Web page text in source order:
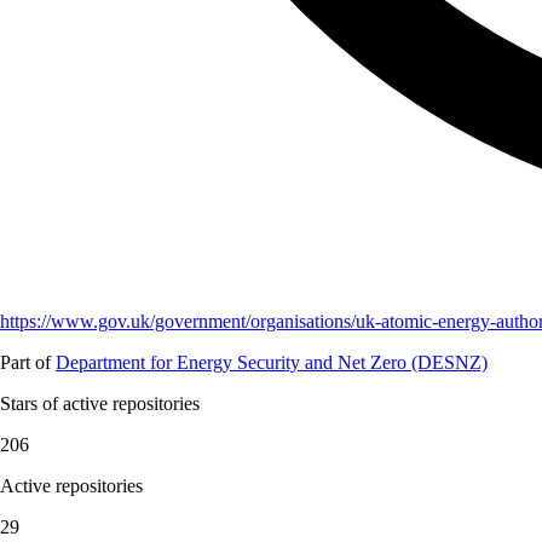
https://www.gov.uk/government/organisations/uk-atomic-energy-
Part of Department for Energy Security and Net Zero (DESNZ)
Stars of active repositories
206
Active repositories
29